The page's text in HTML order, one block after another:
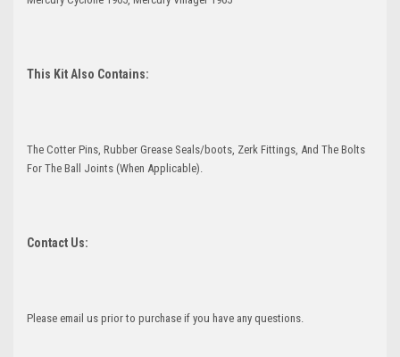
This Kit Also Contains:
The Cotter Pins, Rubber Grease Seals/boots, Zerk Fittings, And The Bolts
For The Ball Joints (When Applicable).
Contact Us:
Please email us prior to purchase if you have any questions.